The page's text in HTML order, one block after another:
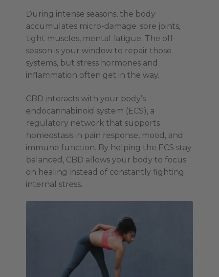
During intense seasons, the body
accumulates micro-damage: sore joints,
tight muscles, mental fatigue. The off-
season is your window to repair those
systems, but stress hormones and
inflammation often get in the way.
CBD interacts with your body’s
endocannabinoid system (ECS), a
regulatory network that supports
homeostasis in pain response, mood, and
immune function. By helping the ECS stay
balanced, CBD allows your body to focus
on healing instead of constantly fighting
internal stress.